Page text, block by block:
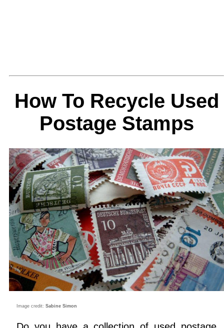
How To Recycle Used
Postage Stamps
Image credit: Sabine Simon